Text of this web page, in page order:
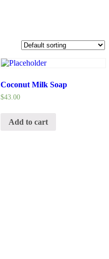
Coconut Milk Soap
$43.00
Add to cart